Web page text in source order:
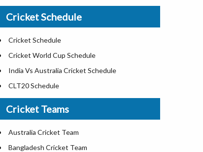
Cricket Schedule
Cricket Schedule
Cricket World Cup Schedule
India Vs Australia Cricket Schedule
CLT20 Schedule
Cricket Teams
Australia Cricket Team
Bangladesh Cricket Team